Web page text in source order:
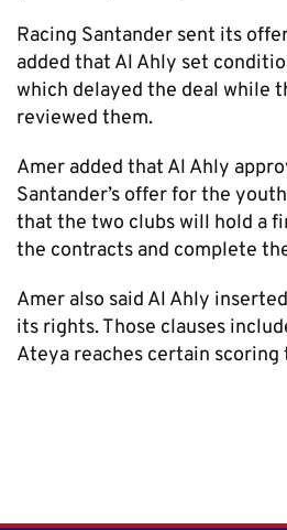
Racing Santander sent its
added that Al Ahly set
which delayed the deal while
reviewed them.
Amer added that Al Ahly
Santander’s offer for the
that the two clubs will hold a
the contracts and complete
Amer also said Al Ahly
its rights. Those clauses
Ateya reaches certain scoring